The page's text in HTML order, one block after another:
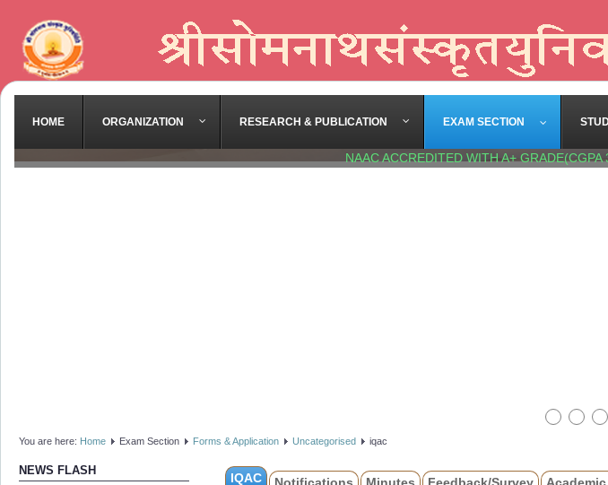
HOME ORGANIZATION RESEARCH & PUBLICATION EXAM SECTION
NAAC ACCREDITED WITH A+
You are here: Home Exam Section Forms & Application Uncategorised iqac
NEWS FLASH IQAC